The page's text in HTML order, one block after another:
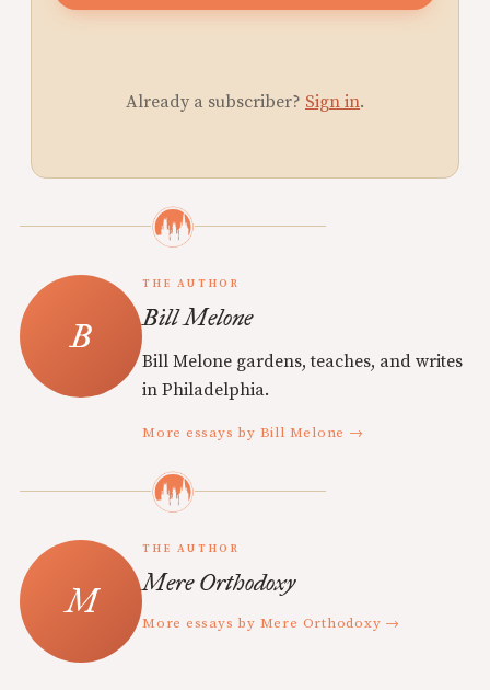
Already a subscriber? Sign in.
THE AUTHOR
Bill Melone
Bill Melone gardens, teaches, and writes
in Philadelphia.
More essays by Bill Melone →
THE AUTHOR
Mere Orthodoxy
More essays by Mere Orthodoxy →